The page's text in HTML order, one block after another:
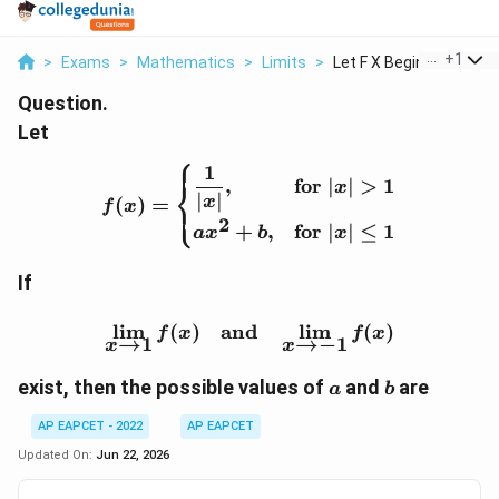
> Exams > Mathematics > Limits > Let F X Begin Cases ...
+1
Question.
Let
f(x)= \begin{cases}
f(x) = ⎩
⎨⎧ ∣x∣
1
,
ax2 + b,
for ∣x∣ > 1
for ∣x∣ ≤ 1
If
\lim_{x\to1}f(x) \quad
x→1
lim f(x) and
x→−1
lim f(x)
exist, then the possible values of a
a and b
bare
AP EAPCET - 2022
AP EAPCET
Updated On: Jun 22, 2026